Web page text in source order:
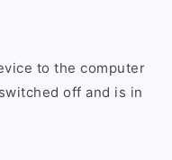
to the computer
off and is in